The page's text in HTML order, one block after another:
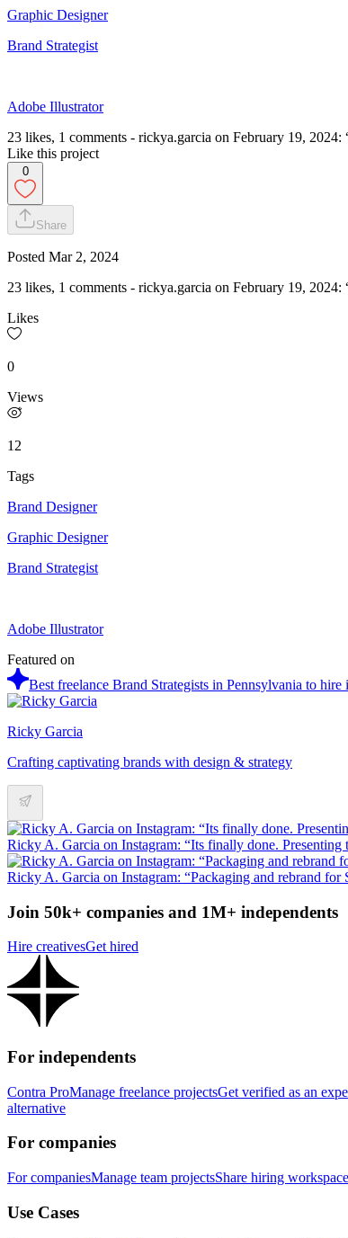
Graphic Designer
Brand Strategist
Adobe Illustrator
23 likes, 1 comments - rickya.garcia on February 19,
Like this project
0
Share
Posted Mar 2, 2024
23 likes, 1 comments - rickya.garcia on February 19,
Likes
0
Views
12
Tags
Brand Designer
Graphic Designer
Brand Strategist
Adobe Illustrator
Featured on
Best freelance Brand Strategists in Pennsylvania to hire
Ricky Garcia
Crafting captivating brands with design & strategy
Ricky A. Garcia on Instagram: “Its finally done.
Ricky A. Garcia on Instagram: “Packaging and rebrand
Join 50k+ companies and 1M+ independents
Hire creativesGet hired
For independents
Contra ProManage freelance projectsGet verified as an
alternative
For companies
For companiesManage team projectsShare hiring workspace
Use Cases